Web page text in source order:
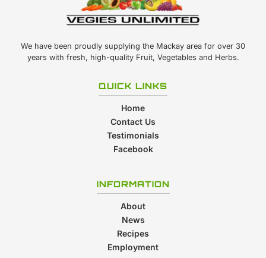
We have been proudly supplying the Mackay area for over 30
years with fresh, high-quality Fruit, Vegetables and Herbs.
QUICK LINKS
Home
Contact Us
Testimonials
Facebook
INFORMATION
About
News
Recipes
Employment